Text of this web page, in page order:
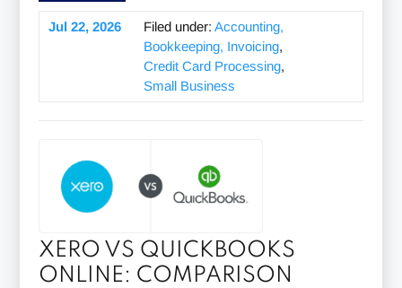
Jul 22, 2026 Filed under: Accounting,
Bookkeeping, Invoicing,
Credit Card Processing,
Small Business
XERO VS QUICKBOOKS
ONLINE: COMPARISON